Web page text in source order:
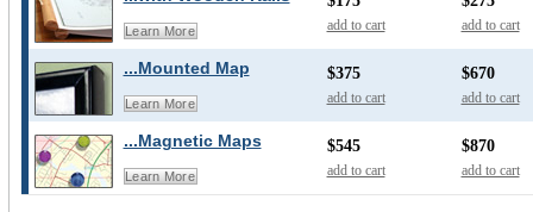
Learn More add to cart add to cart
...Mounted Map
Learn More
$375
add to cart
$670
add to cart
...Magnetic Maps
Learn More
$545
add to cart
$870
add to cart